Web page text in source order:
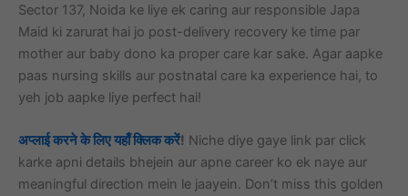
Sector 137, Noida ke liye ek caring aur responsible Japa
Maid ki zarurat hai jo post-delivery recovery ke time par
mother aur baby dono ka proper care kar sake. Agar aapke
paas nursing skills aur postnatal care ka experience hai, to
yeh job aapke liye perfect hai!
अप्लाई करने के लिए यहाँ क्लिक करें! Niche diye gaye link par click
karke apni details bhejein aur apne career ko ek naye aur
meaningful direction mein le jaayein. Don’t miss this golden